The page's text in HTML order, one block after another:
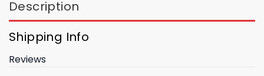
Description
Shipping Info
Reviews